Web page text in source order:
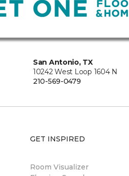
San Antonio, TX
10242 West Loop 1604 N
210-569-0479
GET INSPIRED
Room Visualizer